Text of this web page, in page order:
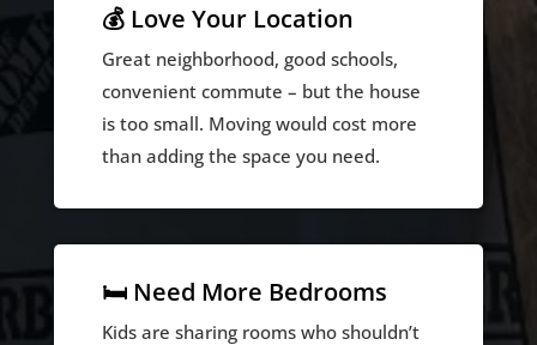
💰 Love Your Location
Great neighborhood, good schools,
convenient commute – but the house
is too small. Moving would cost more
than adding the space you need.
🛏️ Need More Bedrooms
Kids are sharing rooms who shouldn’t